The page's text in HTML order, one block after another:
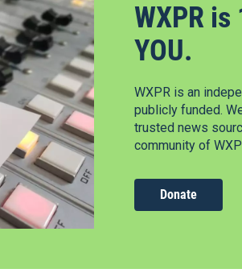
WXPR
YOU.
WXPR is an
publicly funded.
trusted news
community of
Donate